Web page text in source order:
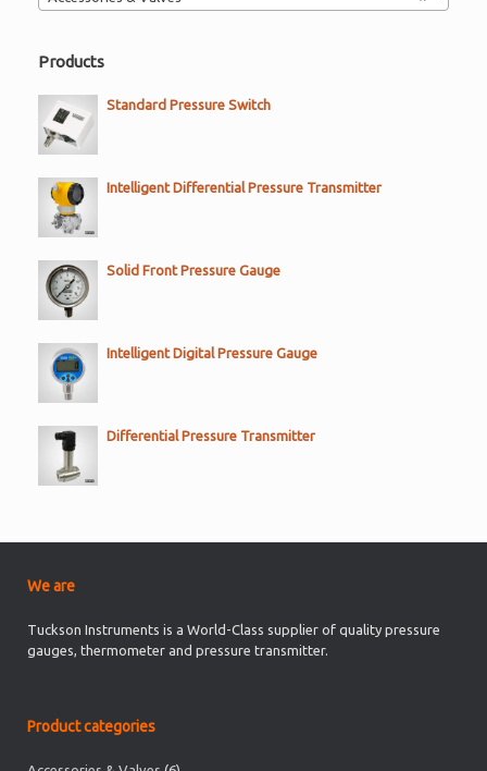
Products
Standard Pressure Switch
Intelligent Differential Pressure Transmitter
Solid Front Pressure Gauge
Intelligent Digital Pressure Gauge
Differential Pressure Transmitter
We are
Tuckson Instruments is a World-Class supplier of quality pressure
gauges, thermometer and pressure transmitter.
Product categories